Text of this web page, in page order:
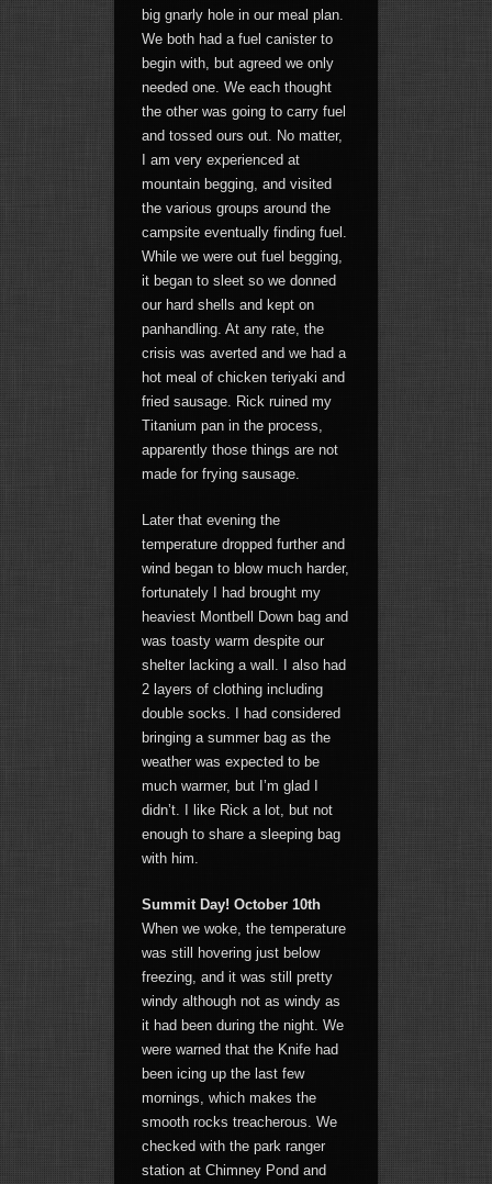
big gnarly hole in our meal plan.
We both had a fuel canister to
begin with, but agreed we only
needed one. We each thought
the other was going to carry fuel
and tossed ours out. No matter,
I am very experienced at
mountain begging, and visited
the various groups around the
campsite eventually finding fuel.
While we were out fuel begging,
it began to sleet so we donned
our hard shells and kept on
panhandling. At any rate, the
crisis was averted and we had a
hot meal of chicken teriyaki and
fried sausage. Rick ruined my
Titanium pan in the process,
apparently those things are not
made for frying sausage.
Later that evening the
temperature dropped further and
wind began to blow much harder,
fortunately I had brought my
heaviest Montbell Down bag and
was toasty warm despite our
shelter lacking a wall. I also had
2 layers of clothing including
double socks. I had considered
bringing a summer bag as the
weather was expected to be
much warmer, but I’m glad I
didn’t. I like Rick a lot, but not
enough to share a sleeping bag
with him.
Summit Day! October 10th
When we woke, the temperature
was still hovering just below
freezing, and it was still pretty
windy although not as windy as
it had been during the night. We
were warned that the Knife had
been icing up the last few
mornings, which makes the
smooth rocks treacherous. We
checked with the park ranger
station at Chimney Pond and